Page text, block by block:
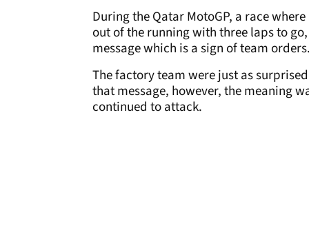
During the Qatar MotoGP, a race
out of the running with three laps to
message which is a sign of team orders.
The factory team were just as
that message, however, the meaning
continued to attack.